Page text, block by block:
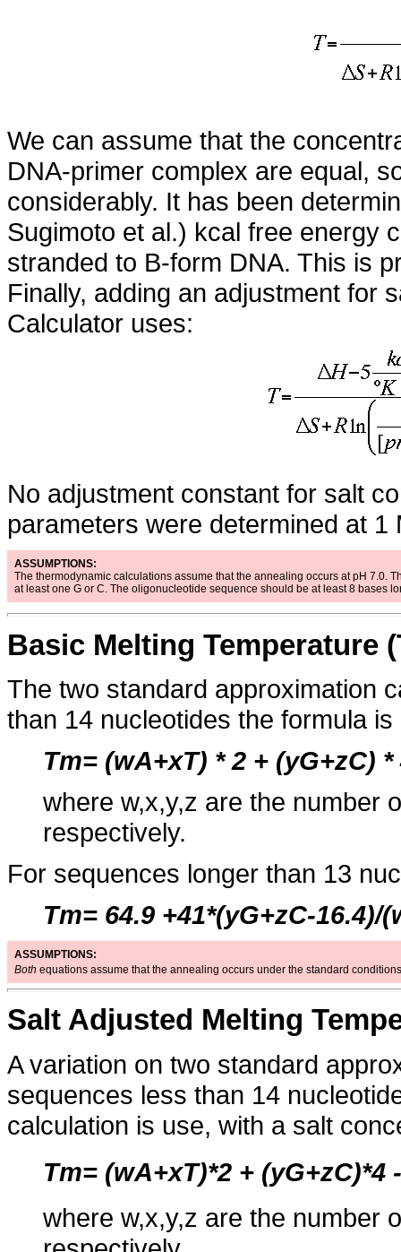
We can assume that the
DNA-primer complex are equal,
considerably. It has been
Sugimoto et al.) kcal free energy
stranded to B-form DNA. This is
Finally, adding an adjustment for
Calculator uses:
No adjustment constant for salt
parameters were determined at
ASSUMPTIONS:
The thermodynamic calculations assume that the annealing occurs at pH 7.0.
at least one G or C. The oligonucleotide sequence should be at least 8 bases
Basic Melting Temperature
The two standard approximation
than 14 nucleotides the formula is
Tm= (wA+xT) * 2 + (yG+zC) *
where w,x,y,z are the number
respectively.
For sequences longer than 13
Tm= 64.9 +41*(yG+zC-16.4)/
ASSUMPTIONS:
Both equations assume that the annealing occurs under the standard
Salt Adjusted Melting
A variation on two standard
sequences less than 14
calculation is use, with a salt
Tm= (wA+xT)*2 + (yG+zC)*4
where w,x,y,z are the number